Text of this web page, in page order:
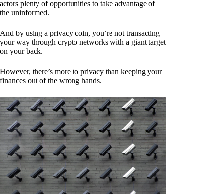
actors plenty of opportunities to take advantage of
the uninformed.
And by using a privacy coin, you’re not transacting
your way through crypto networks with a giant target
on your back.
However, there’s more to privacy than keeping your
finances out of the wrong hands.